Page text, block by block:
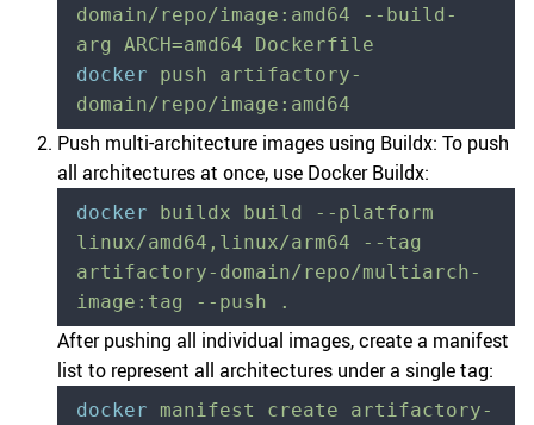
domain/repo/image:amd64 --build-
arg
ARCH=amd64 Dockerfile
docker push artifactory-
domain/repo/image:amd64
Push multi-architecture images using Buildx: To push
all architectures at once, use Docker Buildx:
docker buildx build
--platform
linux/amd64,linux/arm64 --tag
artifactory-domain/repo/multiarch-
image:tag
--push .
After pushing all individual images, create a manifest
list to represent all architectures under a single tag:
docker manifest create artifactory-